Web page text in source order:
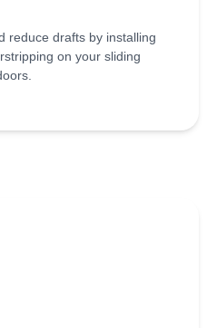
reduce drafts by installing
on your sliding